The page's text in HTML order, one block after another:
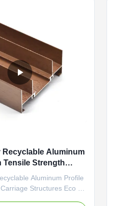
Recyclable Aluminum
Tensile Strength
Aluminum Profile
Structures Eco -